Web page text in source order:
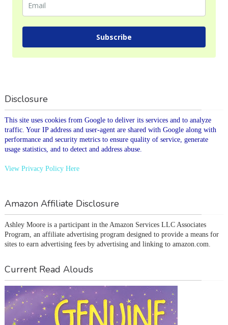
Subscribe
Disclosure
This site uses cookies from Google to deliver its services and to analyze
traffic. Your IP address and user-agent are shared with Google along with
performance and security metrics to ensure quality of service, generate
usage statistics, and to detect and address abuse.
View Privacy Policy Here
Amazon Affiliate Disclosure
Ashley Moore is a participant in the Amazon Services LLC Associates
Program, an affiliate advertising program designed to provide a means for
sites to earn advertising fees by advertising and linking to amazon.com.
Current Read Alouds